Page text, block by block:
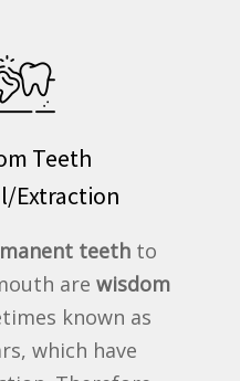
Teeth
Extraction
teethto
are wisdom
known as
which have